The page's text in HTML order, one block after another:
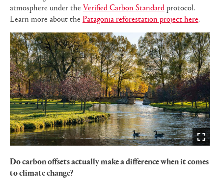
atmosphere under the Verified Carbon Standardprotocol.
Learn more about the Patagonia reforestation project here.
Do carbon offsets actually make a difference when it comes
to climate change?